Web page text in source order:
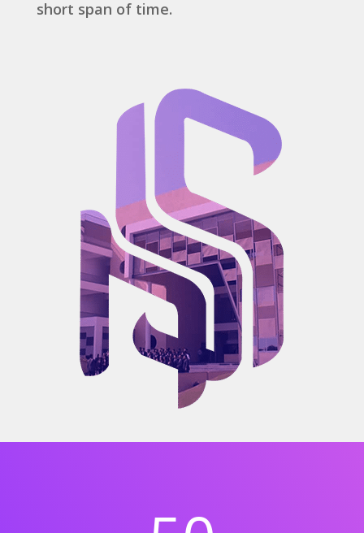
short span of time.